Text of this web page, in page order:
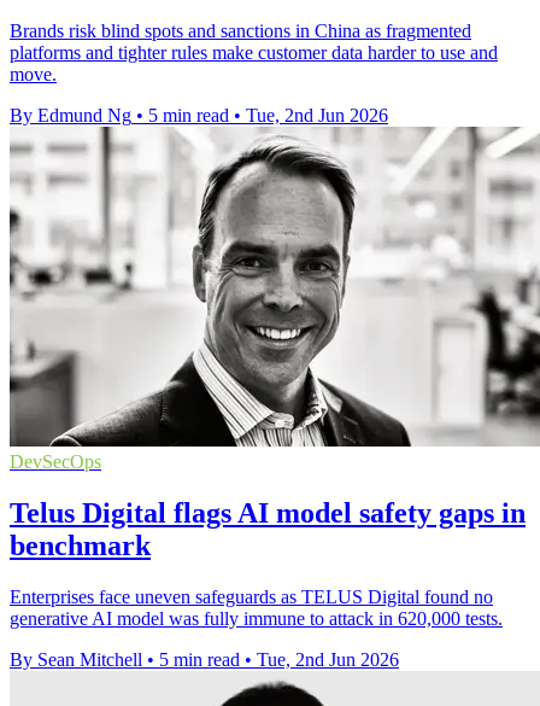
Brands risk blind spots and sanctions in China as fragmented
platforms and tighter rules make customer data harder to use and
move.
By Edmund Ng • 5 min read • Tue, 2nd Jun 2026
DevSecOps
Telus Digital flags AI model safety gaps in
benchmark
Enterprises face uneven safeguards as TELUS Digital found no
generative AI model was fully immune to attack in 620,000 tests.
By Sean Mitchell • 5 min read • Tue, 2nd Jun 2026